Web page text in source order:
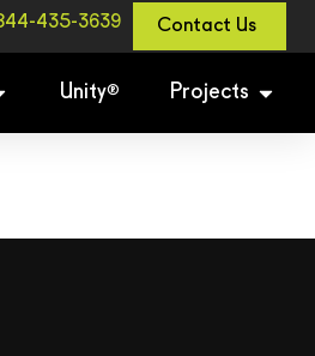
435-3639 Contact Us
Unity® Projects